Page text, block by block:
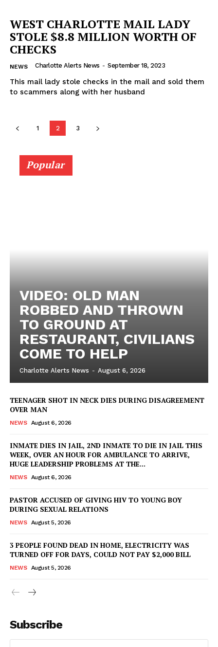
WEST CHARLOTTE MAIL LADY
STOLE $8.8 MILLION WORTH OF
CHECKS
NEWS Charlotte Alerts News - September 18, 2023
This mail lady stole checks in the mail and sold them
to scammers along with her husband
1 2 3
Popular
VIDEO: OLD MAN
ROBBED AND THROWN
TO GROUND AT
RESTAURANT, CIVILIANS
COME TO HELP
Charlotte Alerts News - August 6, 2026
TEENAGER SHOT IN NECK DIES DURING DISAGREEMENT
OVER MAN
NEWS August 6, 2026
INMATE DIES IN JAIL, 2ND INMATE TO DIE IN JAIL THIS
WEEK, OVER AN HOUR FOR AMBULANCE TO ARRIVE,
HUGE LEADERSHIP PROBLEMS AT THE...
NEWS August 6, 2026
PASTOR ACCUSED OF GIVING HIV TO YOUNG BOY
DURING SEXUAL RELATIONS
NEWS August 5, 2026
3 PEOPLE FOUND DEAD IN HOME, ELECTRICITY WAS
TURNED OFF FOR DAYS, COULD NOT PAY $2,000 BILL
NEWS August 5, 2026
Subscribe